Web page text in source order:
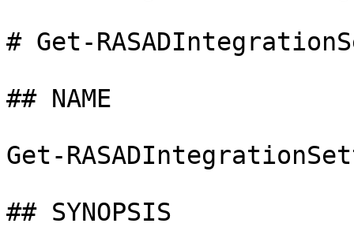
# Get-
## NAME
Get-
## SYNOPSIS